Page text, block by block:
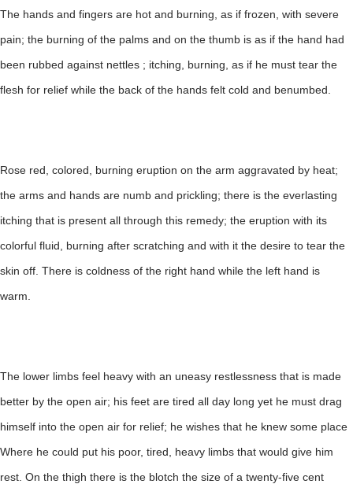
The hands and fingers are hot and burning, as if frozen, with severe
pain; the burning of the palms and on the thumb is as if the hand had
been rubbed against nettles ; itching, burning, as if he must tear the
flesh for relief while the back of the hands felt cold and benumbed.
Rose red, colored, burning eruption on the arm aggravated by heat;
the arms and hands are numb and prickling; there is the everlasting
itching that is present all through this remedy; the eruption with its
colorful fluid, burning after scratching and with it the desire to tear the
skin off. There is coldness of the right hand while the left hand is
warm.
The lower limbs feel heavy with an uneasy restlessness that is made
better by the open air; his feet are tired all day long yet he must drag
himself into the open air for relief; he wishes that he knew some place
Where he could put his poor, tired, heavy limbs that would give him
rest. On the thigh there is the blotch the size of a twenty-five cent